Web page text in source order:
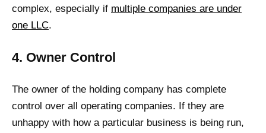
complex, especially if multiple companies are under
one LLC.
4. Owner Control
The owner of the holding company has complete
control over all operating companies. If they are
unhappy with how a particular business is being run,